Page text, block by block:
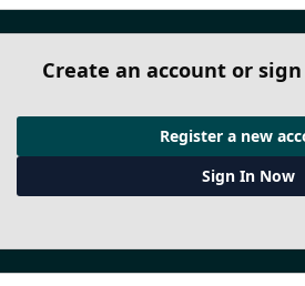
Create an account or
Register a new
Sign In Now